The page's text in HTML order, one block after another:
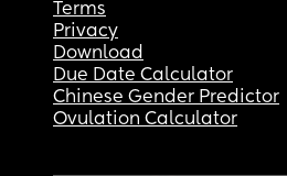
Terms
Privacy
Download
Due Date Calculator
Chinese Gender Predictor
Ovulation Calculator